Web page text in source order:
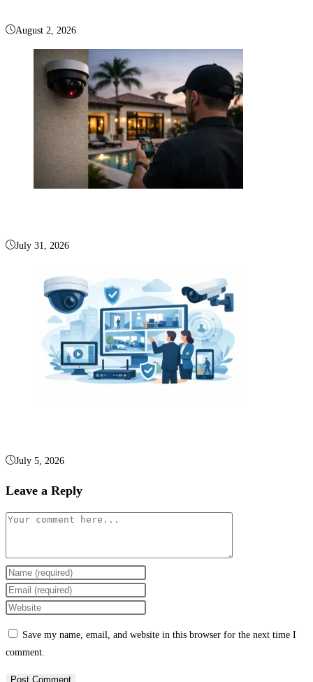
August 2, 2026
July 31, 2026
July 5, 2026
Leave a Reply
Save my name, email, and website in this browser for the next time I
comment.